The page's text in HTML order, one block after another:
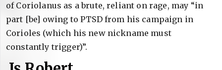
of Coriolanus as a brute, reliant on rage, may “in
part [be] owing to PTSD from his campaign in
Corioles (which his new nickname must
constantly trigger)”.